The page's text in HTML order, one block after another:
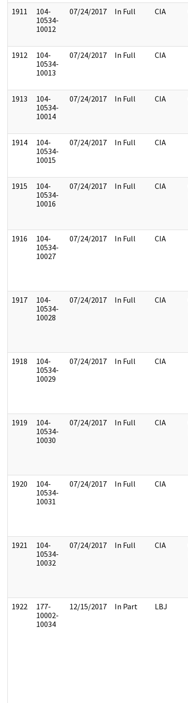
1911
104-
10534-
10012
07/24/2017 In Full CIA
1912
104-
10534-
10013
07/24/2017 In Full CIA
1913
104-
10534-
10014
07/24/2017 In Full CIA
1914
104-
10534-
10015
07/24/2017 In Full CIA
1915
104-
10534-
10016
07/24/2017 In Full CIA
1916
104-
10534-
10027
07/24/2017 In Full CIA
1917
104-
10534-
10028
07/24/2017 In Full CIA
1918
104-
10534-
10029
07/24/2017 In Full CIA
1919
104-
10534-
10030
07/24/2017 In Full CIA
1920
104-
10534-
10031
07/24/2017 In Full CIA
1921
104-
10534-
10032
07/24/2017 In Full CIA
1922
177-
10002-
10034
12/15/2017 In Part LBJ